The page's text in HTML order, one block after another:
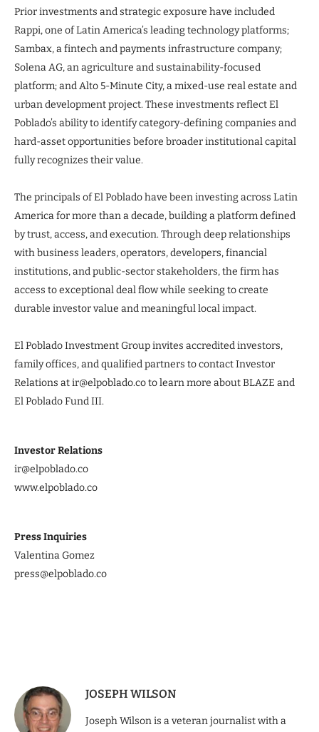
Prior investments and strategic exposure have included
Rappi, one of Latin America’s leading technology platforms;
Sambax, a fintech and payments infrastructure company;
Solena AG, an agriculture and sustainability-focused
platform; and Alto 5-Minute City, a mixed-use real estate and
urban development project. These investments reflect El
Poblado’s ability to identify category-defining companies and
hard-asset opportunities before broader institutional capital
fully recognizes their value.
The principals of El Poblado have been investing across Latin
America for more than a decade, building a platform defined
by trust, access, and execution. Through deep relationships
with business leaders, operators, developers, financial
institutions, and public-sector stakeholders, the firm has
access to exceptional deal flow while seeking to create
durable investor value and meaningful local impact.
El Poblado Investment Group invites accredited investors,
family offices, and qualified partners to contact Investor
Relations at ir@elpoblado.co to learn more about BLAZE and
El Poblado Fund III.
Investor Relations
ir@elpoblado.co
www.elpoblado.co
Press Inquiries
Valentina Gomez
press@elpoblado.co
JOSEPH WILSON
Joseph Wilson is a veteran journalist with a